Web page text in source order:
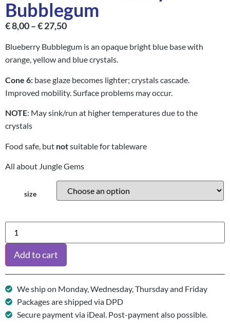
Bubblegum
€8,00–€27,50
Blueberry Bubblegum is an opaque bright blue base with
orange, yellow and blue crystals.
Cone 6: base glaze becomes lighter; crystals cascade.
Improved mobility. Surface problems may occur.
NOTE: May sink/run at higher temperatures due to the
crystals
Food safe, but notsuitable for tableware
All about Jungle Gems
size
Add to cart
We ship on Monday, Wednesday, Thursday and Friday
Packages are shipped via DPD
Secure payment via iDeal. Post-payment also possible.